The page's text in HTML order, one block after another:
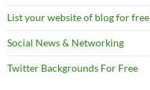
List your website of blog for free
Social News & Networking
Twitter Backgrounds For Free